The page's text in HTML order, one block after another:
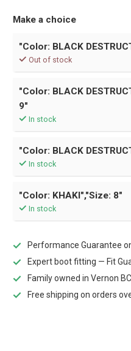
Make a choice
"Color: BLACK
Out of stock
"Color: BLACK
9"
In stock
"Color: BLACK
In stock
"Color: KHAKI","Size: 8"
In stock
Performance Guarantee
Expert boot fitting — Fit
Family owned in Vernon
Free shipping on orders